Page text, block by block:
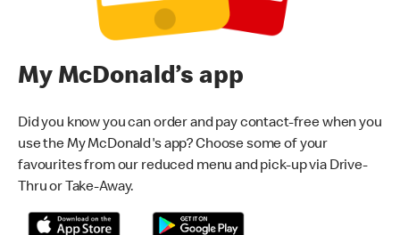
My McDonald’s app
Did you know you can order and pay contact-free when you
use the My McDonald's app? Choose some of your
favourites from our reduced menu and pick-up via Drive-
Thru or Take-Away.